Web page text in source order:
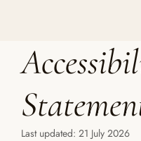
Last updated: 21 July 2026